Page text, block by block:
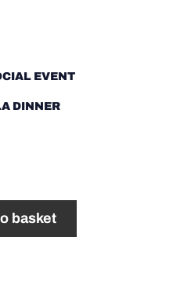
EVENT
DINNER
basket